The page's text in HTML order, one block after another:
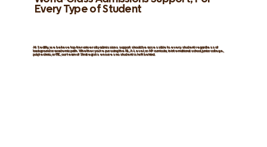
Every Type of Student
At Sedifly, we believe top-tier university admissions support should be accessibleto every studentregardless of
background or academic path.Whether you’re pursuing the IB, A-Level, or AP curricula; in international school, junior college,
polytechnic, or ITE, our team ofStrategistsensuresno student is left behind .